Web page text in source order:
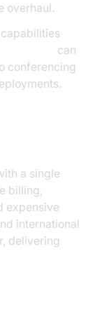
overhaul.
can
conferencing
a single
billing,
expensive
international
delivering